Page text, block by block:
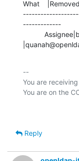
What
-------------
--
You are
Reply